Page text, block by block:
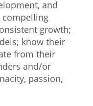
and
compelling
growth;
know their
from their
and/or
passion,